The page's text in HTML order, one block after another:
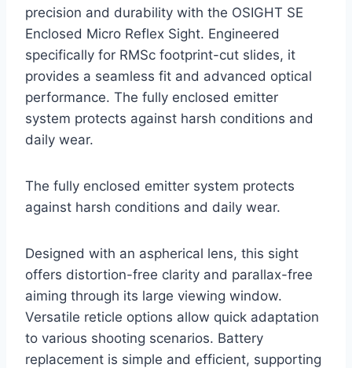
precision and durability with the OSIGHT SE
Enclosed Micro Reflex Sight. Engineered
specifically for RMSc footprint-cut slides, it
provides a seamless fit and advanced optical
performance. The fully enclosed emitter
system protects against harsh conditions and
daily wear.
The fully enclosed emitter system protects
against harsh conditions and daily wear.
Designed with an aspherical lens, this sight
offers distortion-free clarity and parallax-free
aiming through its large viewing window.
Versatile reticle options allow quick adaptation
to various shooting scenarios. Battery
replacement is simple and efficient, supporting